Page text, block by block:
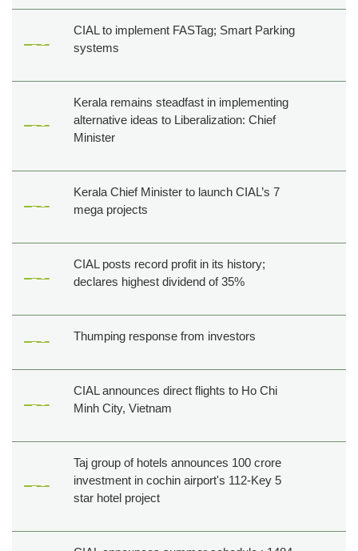
CIAL to implement FASTag; Smart Parking
systems
Kerala remains steadfast in implementing
alternative ideas to Liberalization: Chief
Minister
Kerala Chief Minister to launch CIAL’s 7
mega projects
CIAL posts record profit in its history;
declares highest dividend of 35%
Thumping response from investors
CIAL announces direct flights to Ho Chi
Minh City, Vietnam
Taj group of hotels announces 100 crore
investment in cochin airport's 112-Key 5
star hotel project